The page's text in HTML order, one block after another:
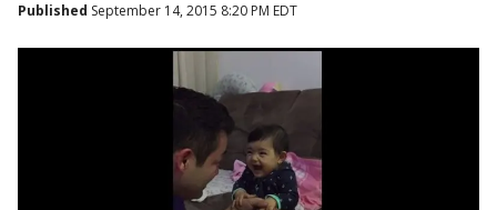
Published September 14, 2015 8:20 PM EDT